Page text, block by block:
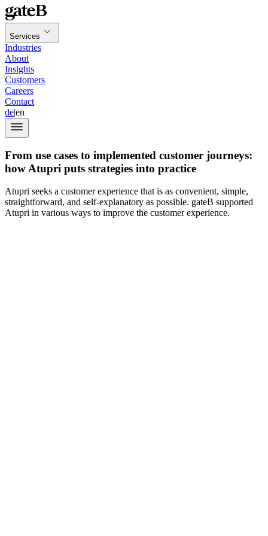
Services
Industries
About
Insights
Customers
Careers
Contact
de|en
From use cases to implemented customer journeys:
how Atupri puts strategies into practice
Atupri seeks a customer experience that is as convenient, simple,
straightforward, and self-explanatory as possible. gateB supported
Atupri in various ways to improve the customer experience.